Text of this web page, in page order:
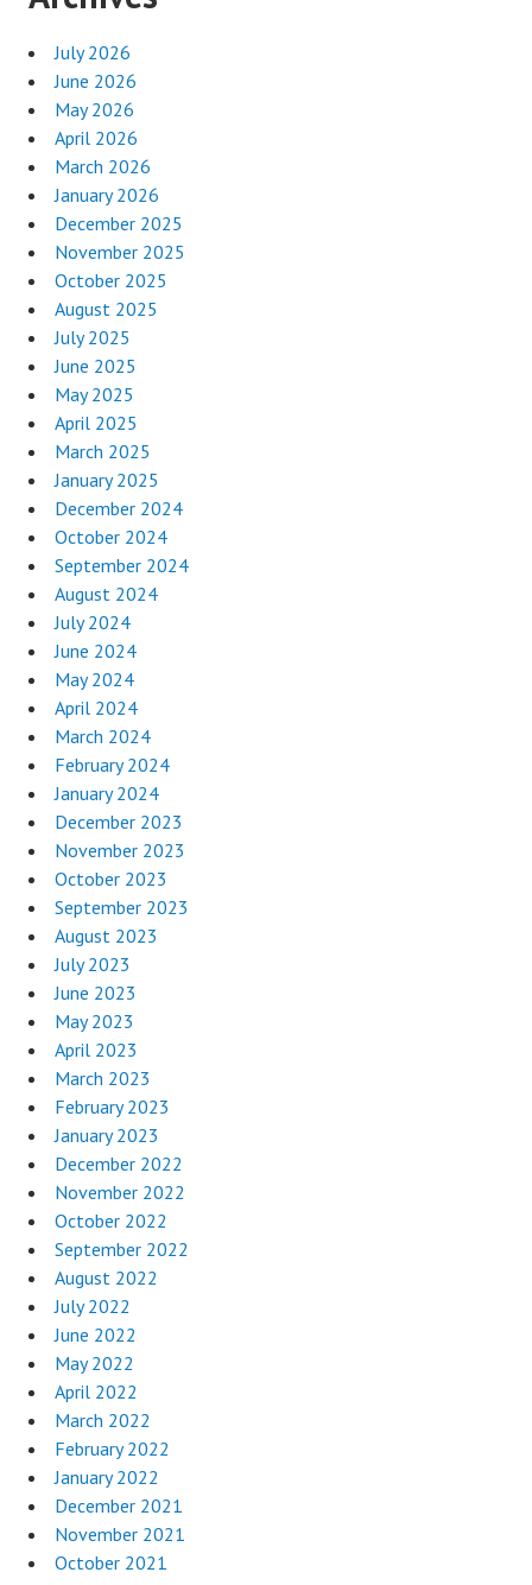
July 2026
June 2026
May 2026
April 2026
March 2026
January 2026
December 2025
November 2025
October 2025
August 2025
July 2025
June 2025
May 2025
April 2025
March 2025
January 2025
December 2024
October 2024
September 2024
August 2024
July 2024
June 2024
May 2024
April 2024
March 2024
February 2024
January 2024
December 2023
November 2023
October 2023
September 2023
August 2023
July 2023
June 2023
May 2023
April 2023
March 2023
February 2023
January 2023
December 2022
November 2022
October 2022
September 2022
August 2022
July 2022
June 2022
May 2022
April 2022
March 2022
February 2022
January 2022
December 2021
November 2021
October 2021